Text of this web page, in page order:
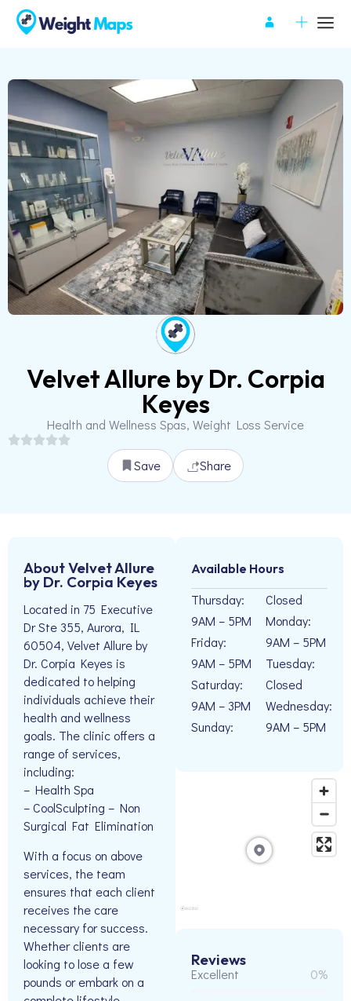
Velvet Allure by Dr. Corpia
Keyes
Health and Wellness Spas, Weight Loss Service
Save Share
About Velvet Allure
by Dr. Corpia Keyes
Located in 75 Executive
Dr Ste 355, Aurora, IL
60504, Velvet Allure by
Dr. Corpia Keyes is
dedicated to helping
individuals achieve their
health and wellness
goals. The clinic offers a
range of services,
including:
– Health Spa
– CoolSculpting – Non
Surgical Fat Elimination
With a focus on above
services, the team
ensures that each client
receives the care
necessary for success.
Whether clients are
looking to lose a few
pounds or embark on a
Available Hours
Thursday:
9AM – 5PM
Friday:
9AM – 5PM
Saturday:
9AM – 3PM
Sunday:
Closed
Monday:
9AM – 5PM
Tuesday:
Closed
Wednesday:
9AM – 5PM
Reviews
Excellent 0%